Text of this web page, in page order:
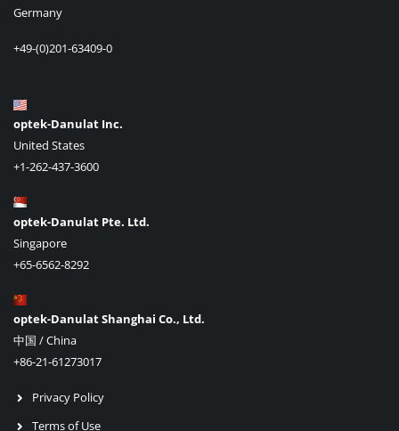
Germany
+49-(0)201-63409-0
optek-Danulat Inc.
United States
+1-262-437-3600
optek-Danulat Pte. Ltd.
Singapore
+65-6562-8292
optek-Danulat Shanghai Co., Ltd.
中国 / China
+86-21-61273017
Privacy Policy
Terms of Use